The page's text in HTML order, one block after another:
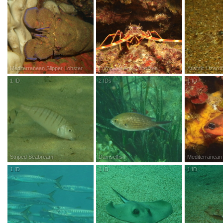
Mediterranean Slipper Lobster European Spiny Lobster Atlantic
Striped Seabream
1 ID esearch rade
Damselfish
2 IDs R esearchGrade 1ID R
1 ID 1ID ResearchG rade 1 ID